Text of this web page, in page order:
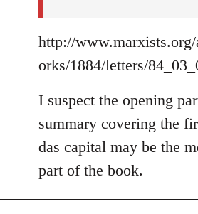
http://
orks/1884/letters/
I suspect the opening
summary covering the
das capital may be the
part of the book.